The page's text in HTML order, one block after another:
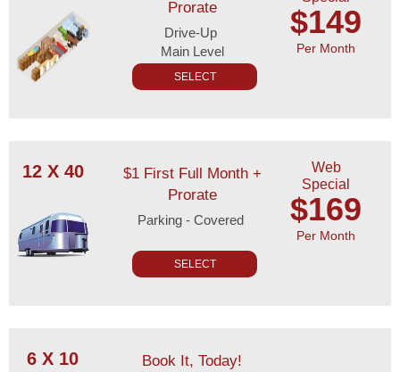
Prorate
Drive-Up
Main Level
$149
Per Month
SELECT
12 X 40
$1 First Full Month +
Prorate
Parking - Covered
Web
Special
$169
Per Month
SELECT
6 X 10 Book It, Today!